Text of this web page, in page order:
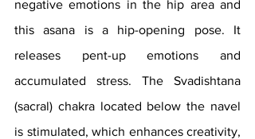
negative emotions in the hip area and
this asana is a hip-opening pose. It
releases pent-up emotions and
accumulated stress. The Svadishtana
(sacral) chakra located below the navel
is stimulated, which enhances creativity,